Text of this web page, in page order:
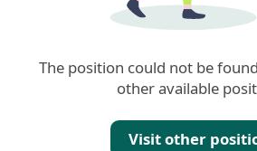
The position could not be
other available
Visit other